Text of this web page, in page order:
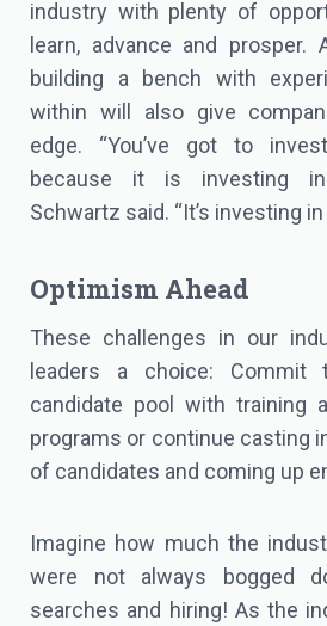
industry with plenty of
learn, advance and
building a bench with
within will also give
edge. “You’ve got to
because it is investing in
Schwartz said. “It’s investing
Optimism Ahead
These challenges in our
leaders a choice: Commit
candidate pool with training
programs or continue casting
of candidates and coming up
Imagine how much the
were not always bogged
searches and hiring! As the